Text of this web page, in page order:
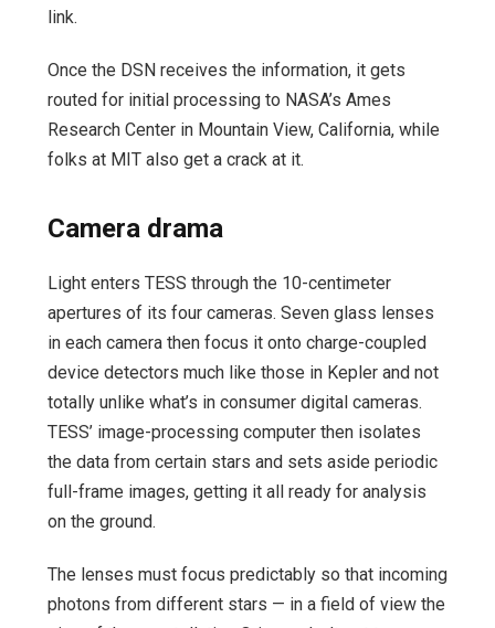
link.
Once the DSN receives the information, it gets
routed for initial processing to NASA’s Ames
Research Center in Mountain View, California, while
folks at MIT also get a crack at it.
Camera drama
Light enters TESS through the 10-centimeter
apertures of its four cameras. Seven glass lenses
in each camera then focus it onto charge-coupled
device detectors much like those in Kepler and not
totally unlike what’s in consumer digital cameras.
TESS’ image-processing computer then isolates
the data from certain stars and sets aside periodic
full-frame images, getting it all ready for analysis
on the ground.
The lenses must focus predictably so that incoming
photons from different stars — in a field of view the